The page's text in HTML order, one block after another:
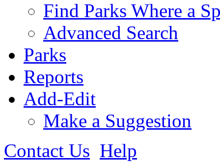
Find Parks Where a
Advanced Search
Parks
Reports
Add-Edit
Make a Suggestion
Contact Us Help